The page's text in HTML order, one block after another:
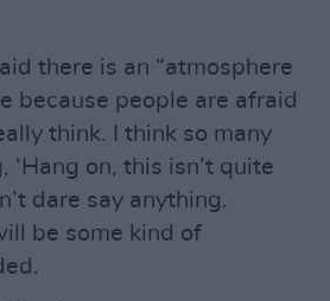
there is an “atmosphere
because people are afraid
think. I think so many
‘Hang on, this isn’t quite
dare say anything.
be some kind of